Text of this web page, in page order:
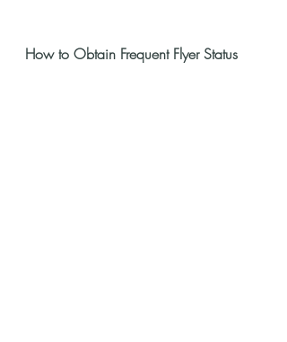
How to Obtain Frequent Flyer Status